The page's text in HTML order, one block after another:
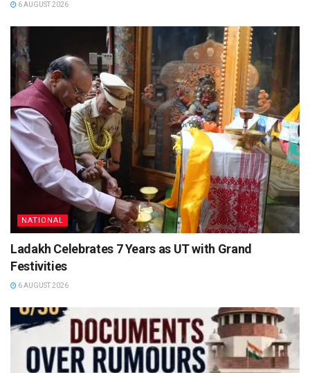
6 AUGUST 2026
NATIONAL
Ladakh Celebrates 7 Years as UT with Grand
Festivities
6 AUGUST 2026